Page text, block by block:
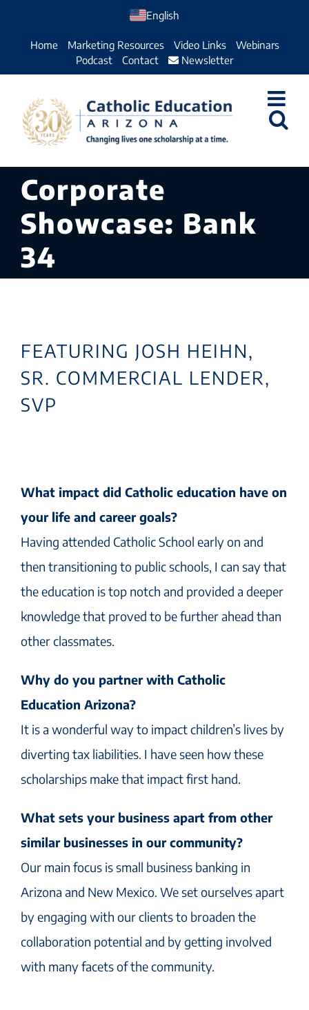
English
Home Marketing Resources Video Links
Webinars
Podcast
Contact Newsletter
Corporate
Showcase: Bank
34
FEATURING JOSH HEIHN,
SR. COMMERCIAL LENDER,
SVP
What impact did Catholic education have on
your life and career goals?
Having attended Catholic School early on and
then transitioning to public schools, I can say that
the education is top notch and provided a deeper
knowledge that proved to be further ahead than
other classmates.
Why do you partner with Catholic
Education Arizona?
It is a wonderful way to impact children’s lives by
diverting tax liabilities. I have seen how these
scholarships make that impact first hand.
What sets your business apart from other
similar businesses in our community?
Our main focus is small business banking in
Arizona and New Mexico. We set ourselves apart
by engaging with our clients to broaden the
collaboration potential and by getting involved
with many facets of the community.